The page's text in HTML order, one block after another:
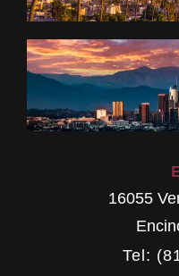
16055
Tel: